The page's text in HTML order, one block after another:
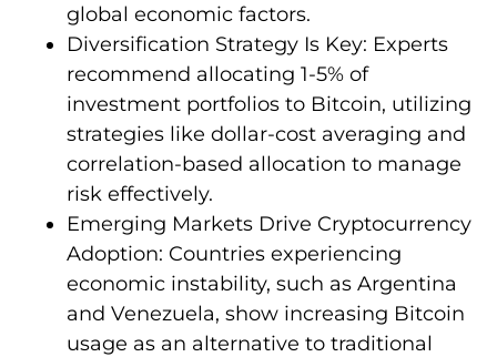
global economic factors.
Diversification Strategy Is Key: Experts
recommend allocating 1-5% of
investment portfolios to Bitcoin, utilizing
strategies like dollar-cost averaging and
correlation-based allocation to manage
risk effectively.
Emerging Markets Drive Cryptocurrency
Adoption: Countries experiencing
economic instability, such as Argentina
and Venezuela, show increasing Bitcoin
usage as an alternative to traditional